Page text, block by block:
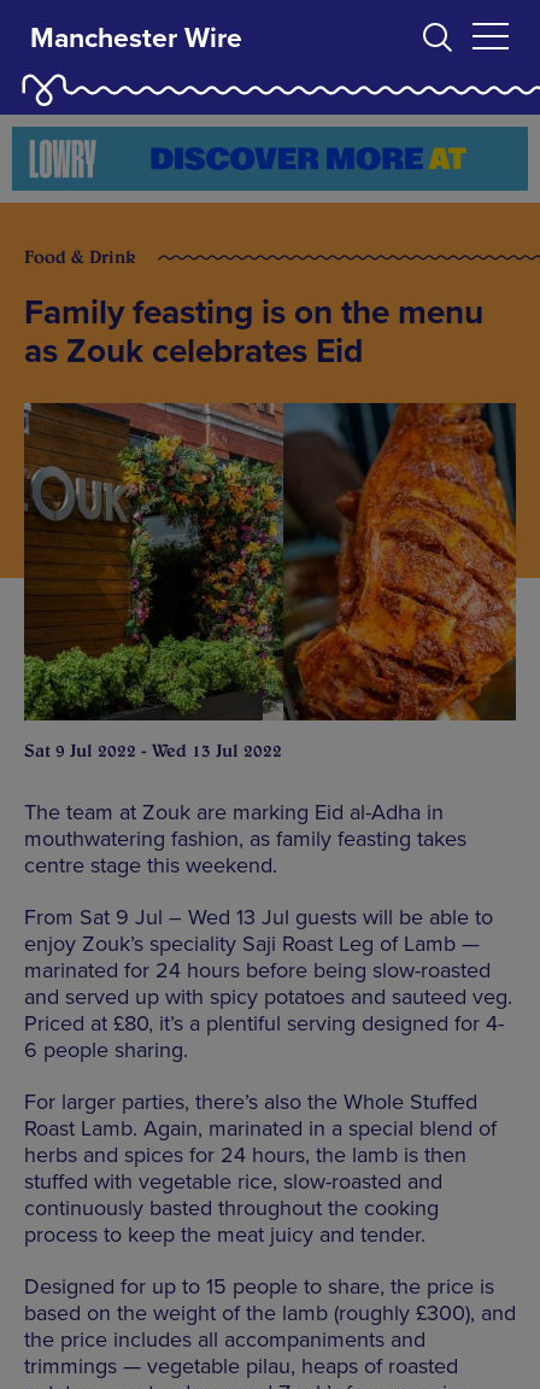
Manchester Wire
Food & Drink
Family feasting is on the menu
as Zouk celebrates Eid
Sat 9 Jul 2022 - Wed 13 Jul 2022
The team at Zouk are marking Eid al-Adha in
mouthwatering fashion, as family feasting takes
centre stage this weekend.
From Sat 9 Jul – Wed 13 Jul guests will be able to
enjoy Zouk’s speciality Saji Roast Leg of Lamb —
marinated for 24 hours before being slow-roasted
and served up with spicy potatoes and sauteed veg.
Priced at £80, it’s a plentiful serving designed for 4-
6 people sharing.
For larger parties, there’s also the Whole Stuffed
Roast Lamb. Again, marinated in a special blend of
herbs and spices for 24 hours, the lamb is then
stuffed with vegetable rice, slow-roasted and
continuously basted throughout the cooking
process to keep the meat juicy and tender.
Designed for up to 15 people to share, the price is
based on the weight of the lamb (roughly £300), and
the price includes all accompaniments and
trimmings — vegetable pilau, heaps of roasted